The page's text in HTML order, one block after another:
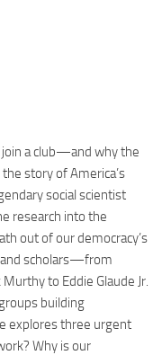
join a club—and why the
story of America’s
social scientist
research into the
out of our democracy’s
and scholars—from
to Eddie Glaude Jr.
building
explores three urgent
Why is our